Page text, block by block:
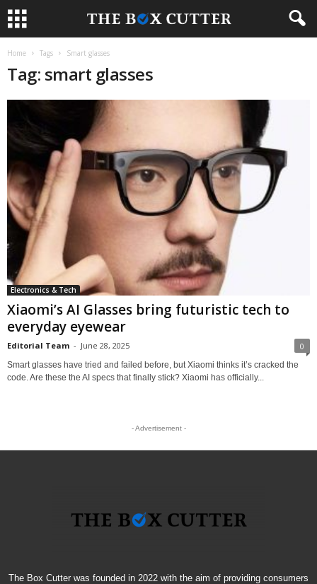
Home Tags Smart glasses
Tag: smart glasses
Electronics & Tech
Xiaomi’s AI Glasses bring futuristic tech to
everyday eyewear
Editorial Team - June 28, 2025 0
Smart glasses have tried and failed before, but Xiaomi thinks it’s cracked the
code. Are these the AI specs that finally stick? Xiaomi has officially...
- Advertisement -
The Box Cutter was founded in 2022 with the aim of providing consumers